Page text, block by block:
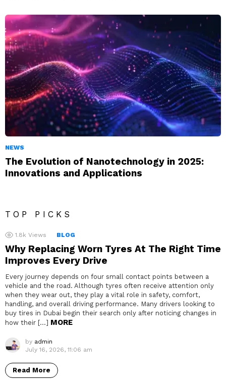
NEWS
The Evolution of Nanotechnology in 2025:
Innovations and Applications
TOP PICKS
1.8k Views BLOG
Why Replacing Worn Tyres At The Right Time
Improves Every Drive
Every journey depends on four small contact points between a
vehicle and the road. Although tyres often receive attention only
when they wear out, they play a vital role in safety, comfort,
handling, and overall driving performance. Many drivers looking to
buy tires in Dubai begin their search only after noticing changes in
how their […] MORE
by admin
July 16, 2026, 11:06 am
Read More